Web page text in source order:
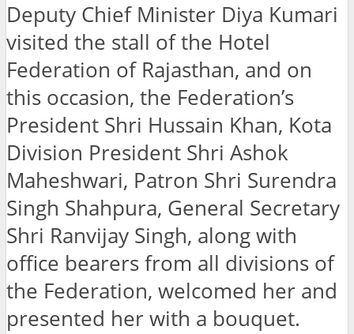
Deputy Chief Minister Diya Kumari
visited the stall of the Hotel
Federation of Rajasthan, and on
this occasion, the Federation’s
President Shri Hussain Khan, Kota
Division President Shri Ashok
Maheshwari, Patron Shri Surendra
Singh Shahpura, General Secretary
Shri Ranvijay Singh, along with
office bearers from all divisions of
the Federation, welcomed her and
presented her with a bouquet.